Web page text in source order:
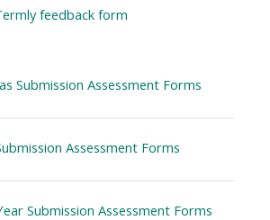
feedback form
Submission Assessment Forms
Assessment Forms
Submission Assessment Forms